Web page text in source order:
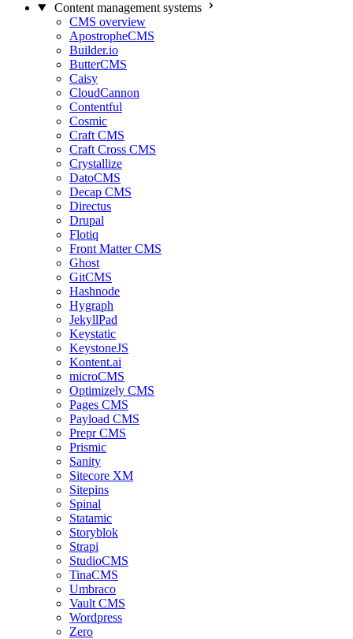
Content management systems
CMS overview
ApostropheCMS
Builder.io
ButterCMS
Caisy
CloudCannon
Contentful
Cosmic
Craft CMS
Craft Cross CMS
Crystallize
DatoCMS
Decap CMS
Directus
Drupal
Flotiq
Front Matter CMS
Ghost
GitCMS
Hashnode
Hygraph
JekyllPad
Keystatic
KeystoneJS
Kontent.ai
microCMS
Optimizely CMS
Pages CMS
Payload CMS
Prepr CMS
Prismic
Sanity
Sitecore XM
Sitepins
Spinal
Statamic
Storyblok
Strapi
StudioCMS
TinaCMS
Umbraco
Vault CMS
Wordpress
Zero